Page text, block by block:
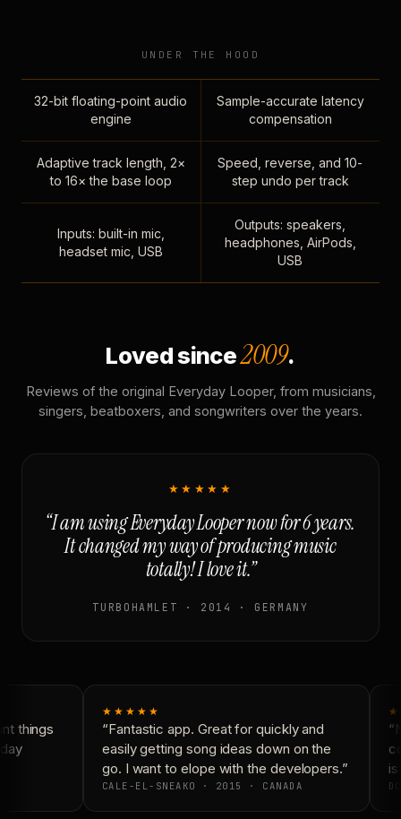
UNDER THE HOOD
32-bit floating-point audio
engine
Sample-accurate latency
compensation
Adaptive track length, 2×
to 16× the base loop
Speed, reverse, and 10-
step undo per track
Inputs: built-in mic,
headset mic, USB
Outputs: speakers,
headphones, AirPods,
USB
Loved since2009.
Reviews of the original Everyday Looper, from musicians,
singers, beatboxers, and songwriters over the years.
★★★★★
“I am using Everyday Looper now for 6 years.
It changed my way of producing music
totally! I love it.”
TURBOHAMLET · 2014 · GERMANY
things
★★★★★
“Fantastic app. Great for quickly and
easily getting song ideas down on the
go. I want to elope with the developers.”
CALE-EL-SNEAKO · 2015 · CANADA